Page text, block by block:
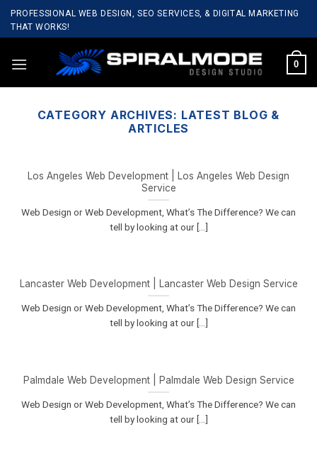
SkipPROFESSIONAL WEB DESIGN, SEO SERVICES, & DIGITAL MARKETING
THAT WORKS!
0
CATEGORY ARCHIVES: LATEST BLOG &
ARTICLES
Los Angeles Web Development | Los Angeles Web Design
Service
Web Design or Web Development, What’s The Difference? We can
tell by looking at our [...]
Lancaster Web Development | Lancaster Web Design Service
Web Design or Web Development, What’s The Difference? We can
tell by looking at our [...]
Palmdale Web Development | Palmdale Web Design Service
Web Design or Web Development, What’s The Difference? We can
tell by looking at our [...]